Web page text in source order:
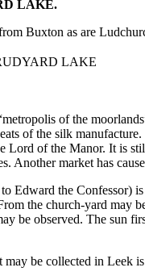
LAKE.
Buxton as are
LAKE
of the
of the silk
Lord of the Manor. It is
Another market has
Edward the Confessor)
the church-yard
be observed. The sun
may be collected in Leek